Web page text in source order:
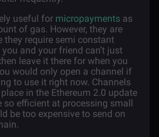
useful for micropayments as
of gas. However, they are
they require semi constant
and your friend can’t just
leave it there for when you
would only open a channel if
to use it right now. Channels
in the Ethereum 2.0 update
so efficient at processing small
be too expensive to send on